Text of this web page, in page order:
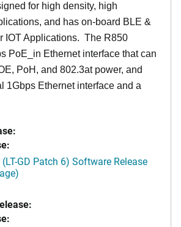
for high density, high
and has on-board BLE &
IOT Applications. The R850
PoE_in Ethernet interface that can
PoH, and 802.3at power, and
1Gbps Ethernet interface and a
GD Patch 6) Software Release